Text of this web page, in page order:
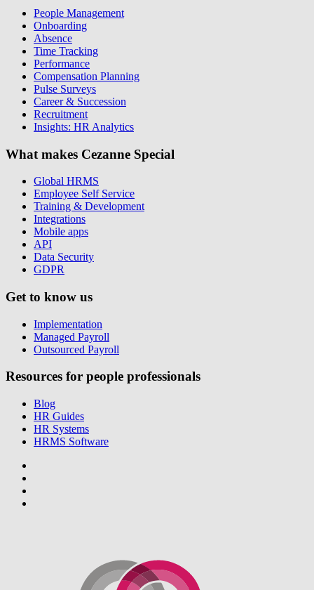
People Management
Onboarding
Absence
Time Tracking
Performance
Compensation Planning
Pulse Surveys
Career & Succession
Recruitment
Insights: HR Analytics
What makes Cezanne Special
Global HRMS
Employee Self Service
Training & Development
Integrations
Mobile apps
API
Data Security
GDPR
Get to know us
Implementation
Managed Payroll
Outsourced Payroll
Resources for people professionals
Blog
HR Guides
HR Systems
HRMS Software